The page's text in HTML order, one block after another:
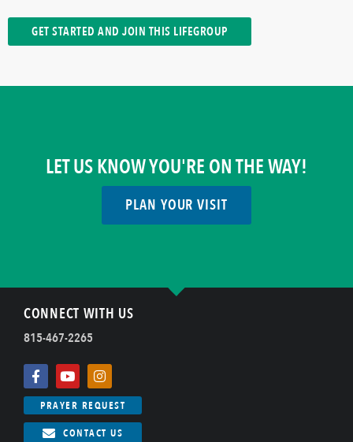
GET STARTED AND JOIN THIS LIFEGROUP
LET US KNOW YOU'RE ON THE WAY!
PLAN YOUR VISIT
CONNECT WITH US
815-467-2265
PRAYER REQUEST
CONTACT US